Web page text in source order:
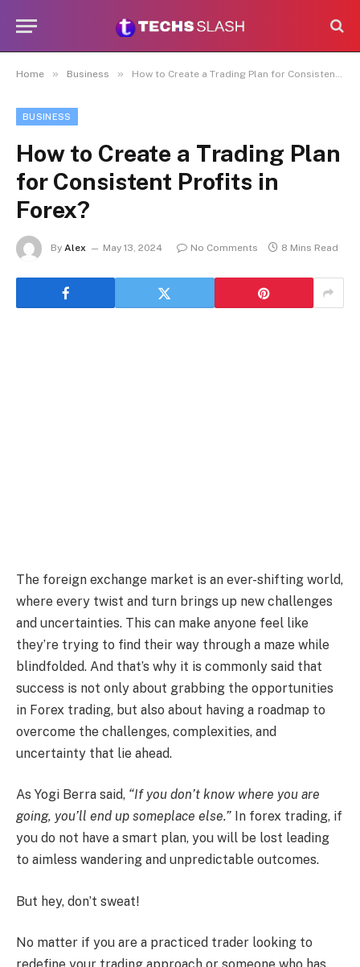
Home » Business » How to Create a Trading Plan for Consistent Profits in Forex?
BUSINESS
How to Create a Trading Plan
for Consistent Profits in
Forex?
By Alex May 13, 2024 No Comments 8 Mins Read
The foreign exchange market is an ever-shifting world,
where every twist and turn brings up new challenges
and uncertainties. This can make anyone feel like
they’re trying to find their way through a maze while
blindfolded. And that’s why it is commonly said that
success is not only about grabbing the opportunities
in Forex trading, but also about having a roadmap to
overcome the challenges, complexities, and
uncertainty that lie ahead.
As Yogi Berra said, “If you don’t know where you are
going, you’ll end up someplace else.” In forex trading, if
you do not have a smart plan, you will be lost leading
to aimless wandering and unpredictable outcomes.
But hey, don’t sweat!
No matter if you are a practiced trader looking to